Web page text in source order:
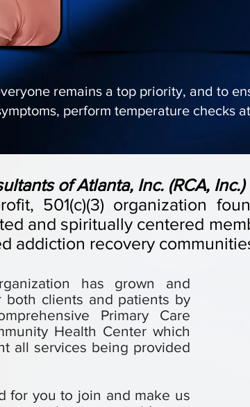
remains a top priority, and to
perform temperature checks
of Atlanta, Inc. (RCA, Inc.)
501(c)(3) organization
and spiritually centered
addiction recovery
has grown and
both clients and patients by
Primary Care
Health Center which
all services being provided
for you to join and make us